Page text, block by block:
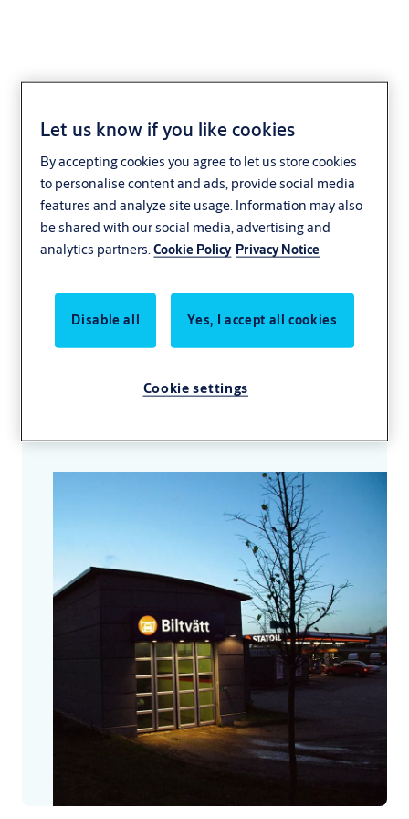
Convenience stores
When staff works late into the night, safety
is a priority. Our convenience store doors
and gas station doors ensure security and
comfort 24 hours a day. Choose simple use
and remote locking features to give your
workers peace of mind. And if you own a car
entrances are a perfect fit.
Let us know if you like cookies
By accepting cookies you agree to let us store cookies
to personalise content and ads, provide social media
features and analyze site usage. Information may also
be shared with our social media, advertising and
analytics partners.Cookie Policy Privacy Notice
Disable all Yes, I accept all cookies
Cookie settings